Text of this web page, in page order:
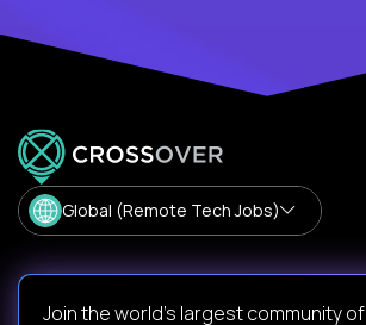
Global (Remote Tech Jobs)
Join the world's largest community of